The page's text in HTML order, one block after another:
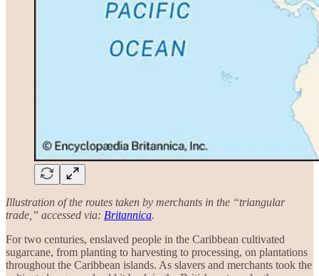
Illustration of the routes taken by merchants in the “triangular
trade,” accessed via: Britannica.
For two centuries, enslaved people in the Caribbean cultivated
sugarcane, from planting to harvesting to processing, on plantations
throughout the Caribbean islands. As slavers and merchants took the